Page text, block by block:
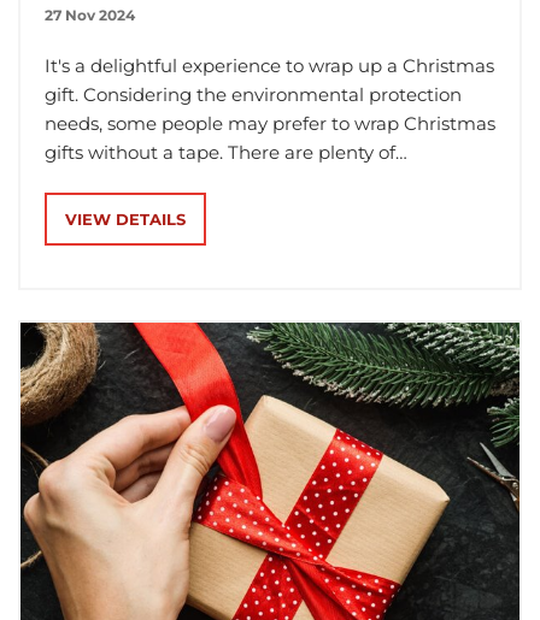
27 Nov 2024
It's a delightful experience to wrap up a Christmas
gift. Considering the environmental protection
needs, some people may prefer to wrap Christmas
gifts without a tape. There are plenty of
post, we'll explore several packing materials and
methods that can not only secure your Christmas
VIEW DETAILS